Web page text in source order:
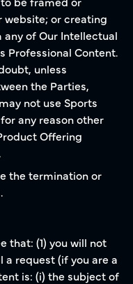
or creating
of Our Intellectual
Professional Content.
unless
the Parties,
not use Sports
any reason other
Offering
the termination or
that: (1) you will not
a request (if you are a
is: (i) the subject of